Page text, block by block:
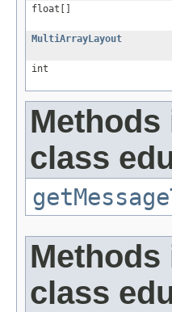
float[]
MultiArrayLayout
int
class
class